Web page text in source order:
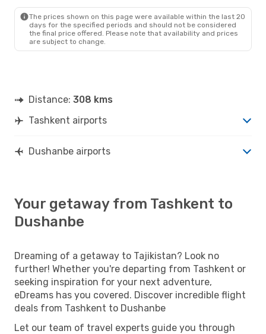
The prices shown on this page were available within the last 20
days for the specified periods and should not be considered
the final price offered. Please note that availability and prices
are subject to change.
Distance: 308 kms
Tashkent airports
Dushanbe airports
Your getaway from Tashkent to
Dushanbe
Dreaming of a getaway to Tajikistan? Look no
further! Whether you're departing from Tashkent or
seeking inspiration for your next adventure,
eDreams has you covered. Discover incredible flight
deals from Tashkent to Dushanbe
Let our team of travel experts guide you through